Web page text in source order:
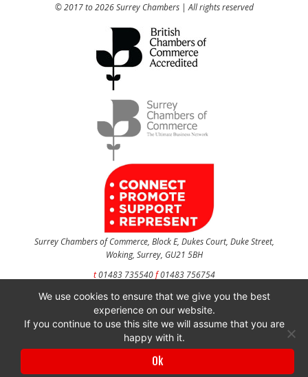
© 2017 to 2026 Surrey Chambers | All rights reserved
Surrey Chambers of Commerce, Block E, Dukes Court, Duke Street,
Woking, Surrey, GU21 5BH
t01483 735540f01483 756754
CONTACT US
Surrey Chambers of Commerce is a company registered in England and Wales
with company number 3027072 & VAT registration number 644468124.
We use cookies to ensure that we give you the best
experience on our website.
If you continue to use this site we will assume that you are
happy with it.
Ok